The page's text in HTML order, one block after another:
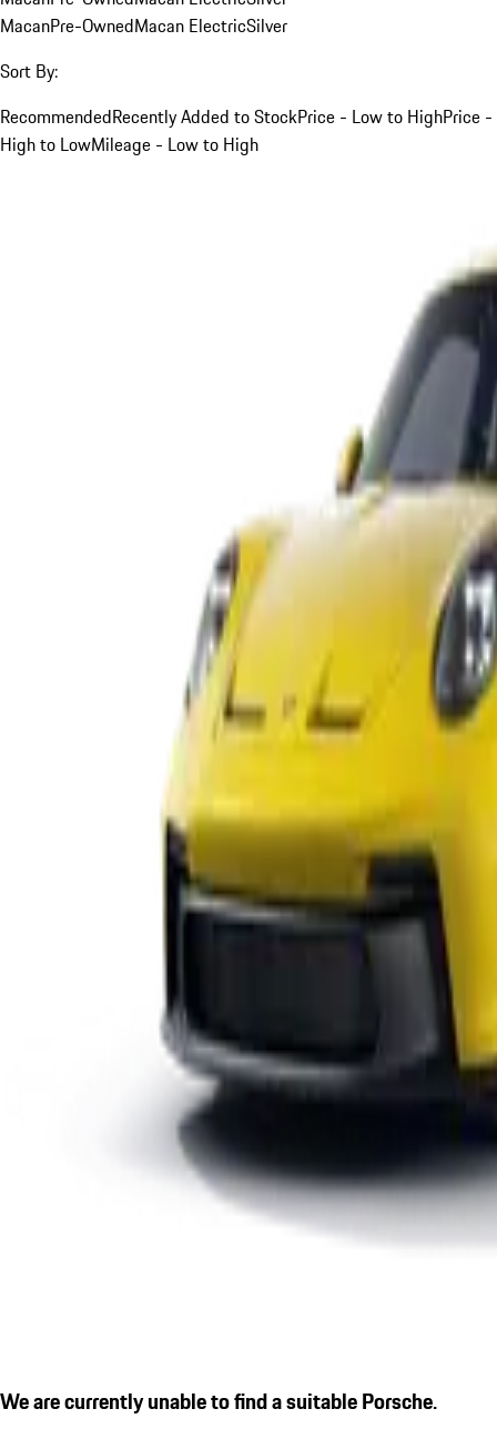
MacanPre-OwnedMacan ElectricSilver
Sort By:
RecommendedRecently Added to StockPrice - Low to HighPrice -
High to LowMileage - Low to High
We are currently unable to find a suitable Porsche.